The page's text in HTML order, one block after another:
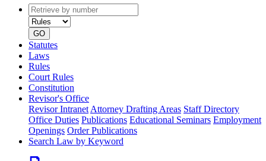
Retrieve
by
number
type
GO
Statutes
Laws
Rules
Court Rules
Constitution
Revisor's Office
Revisor Intranet Attorney Drafting Areas Staff Directory
Office Duties Publications Educational Seminars Employment
Openings Order Publications
Search Law by Keyword